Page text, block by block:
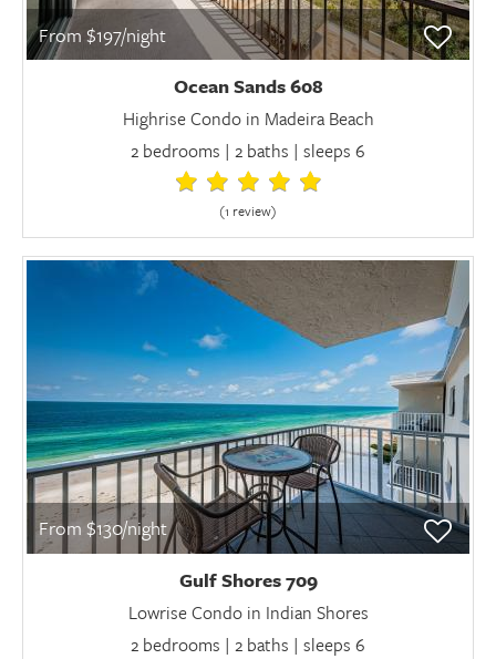
From $197/night
Ocean Sands 608
Highrise Condo in Madeira Beach
2 bedrooms | 2 baths | sleeps 6
(1 review)
From $130/night
Gulf Shores 709
Lowrise Condo in Indian Shores
2 bedrooms | 2 baths | sleeps 6